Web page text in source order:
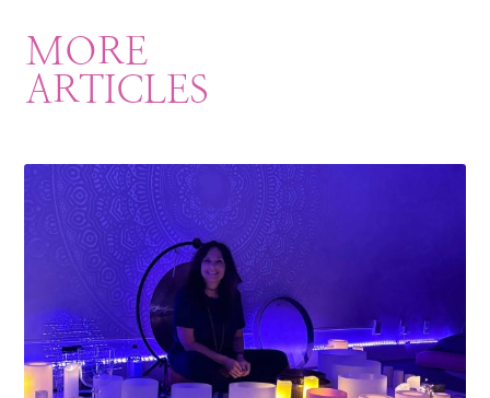
MORE
ARTICLES